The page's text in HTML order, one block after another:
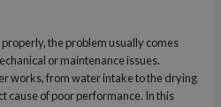
the problem usually comes
or maintenance issues.
works, from water intake to the drying
cause of poor performance. In this